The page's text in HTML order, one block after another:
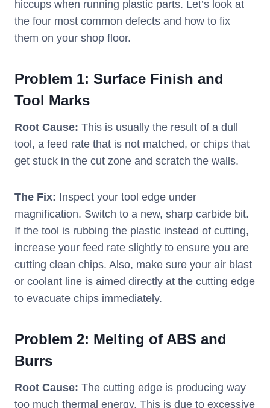
hiccups when running plastic parts. Let’s look at
the four most common defects and how to fix
them on your shop floor.
Problem 1: Surface Finish and
Tool Marks
Root Cause: This is usually the result of a dull
tool, a feed rate that is not matched, or chips that
get stuck in the cut zone and scratch the walls.
The Fix: Inspect your tool edge under
magnification. Switch to a new, sharp carbide bit.
If the tool is rubbing the plastic instead of cutting,
increase your feed rate slightly to ensure you are
cutting clean chips. Also, make sure your air blast
or coolant line is aimed directly at the cutting edge
to evacuate chips immediately.
Problem 2: Melting of ABS and
Burrs
Root Cause: The cutting edge is producing way
too much thermal energy. This is due to excessive